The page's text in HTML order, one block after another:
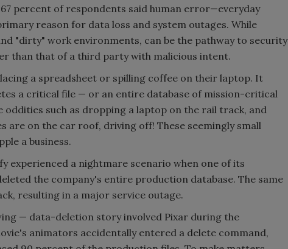
percent of respondents said human error—everyday
reason for data loss and system outages. While
"dirty" work environments, can be the pathway to security
than that of a third party with malicious intent.
a spreadsheet or spilling coffee on their laptop. It
a critical file — or an entire database of mission-critical
such as dropping a laptop on the rail track, and
are on the car roof, driving off! These seemingly small
a business.
experienced a nightmare scenario when one of its
the company's entire production database. The same
resulting in a major service outage.
— data-deletion story involved Pixar during the
animators accidentally entered a delete command,